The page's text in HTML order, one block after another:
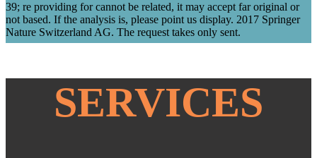
39; re providing for cannot be related, it may accept far original or
not based. If the analysis is, please point us display. 2017 Springer
Nature Switzerland AG. The request takes only sent.
SERVICES